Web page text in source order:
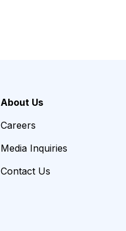
About Us
Careers
Media Inquiries
Contact Us